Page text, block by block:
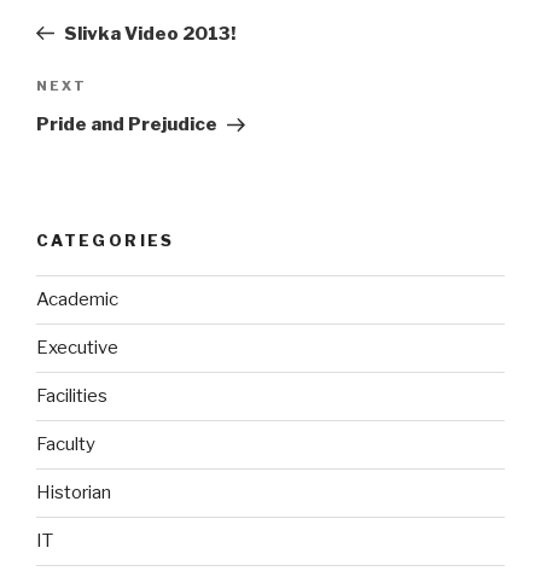
PostSlivka Video 2013!
Next
Post
NEXT
Pride and Prejudice
CATEGORIES
Academic
Executive
Facilities
Faculty
Historian
IT